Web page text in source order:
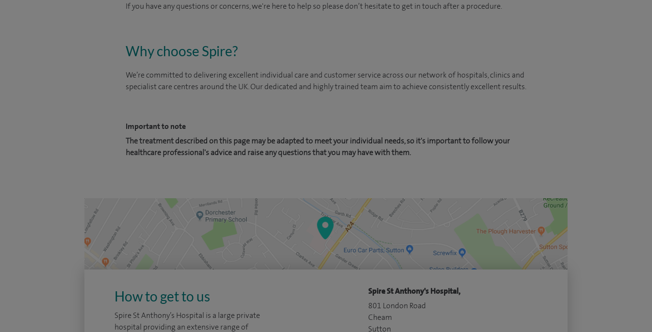
If you have any questions or concerns, we're here to help so please don’t hesitate to get in touch after a procedure.
Why choose Spire?
We’re committed to delivering excellent individual care and customer service across our network of hospitals, clinics and
specialist care centres around the UK. Our dedicated and highly trained team aim to achieve consistently excellent results.
Important to note
The treatment described on this page may be adapted to meet your individual needs, so it's important to follow your
healthcare professional's advice and raise any questions that you may have with them.
How to get to us
Spire St Anthony’s Hospital is a large private
hospital providing an extensive range of
Spire St Anthony's Hospital,
801 London Road
Cheam
Sutton